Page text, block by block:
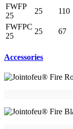
FWFP
25
25 110
FWFPC
25
25 67
Accessories